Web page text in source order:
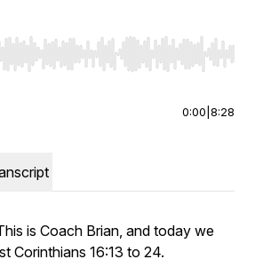
Right to seek, Home/End to jump to
0:00 8:28
is Coach Brian, and today we
Corinthians 16:13 to 24.